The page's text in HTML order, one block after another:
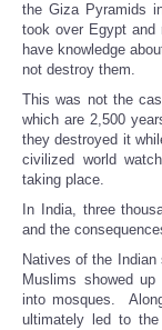
the Giza Pyramids
took over Egypt and
have knowledge
not destroy them.
This was not the
which are 2,500
they destroyed it
civilized world
taking place.
In India, three
and the
Natives of the
Muslims showed
into mosques.
ultimately led to